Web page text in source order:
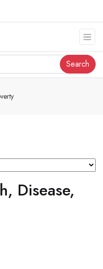
Search
Disease,